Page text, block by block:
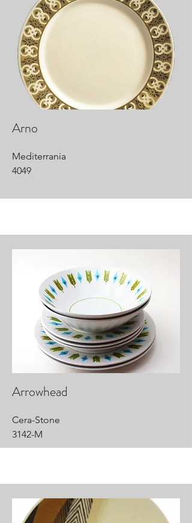
Arno
Mediterrania
4049
Arrowhead
Cera-Stone
3142-M